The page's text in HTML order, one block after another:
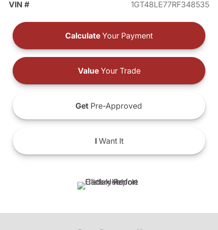
VIN #
1GT48LE77RF348535
Calculate Your Payment
ValueYour Trade
Get Pre-Approved
IWant It